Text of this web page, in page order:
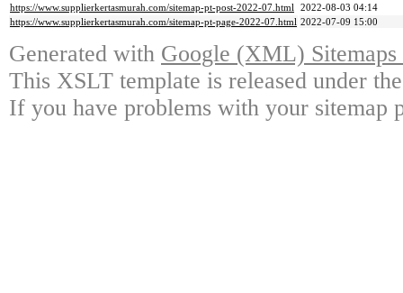
https://www.supplierkertasmurah.com/sitemap-pt-post-2022-07.html 2022-08-03 04:14
https://www.supplierkertasmurah.com/sitemap-pt-page-2022-07.html 2022-07-09 15:00
Generated with Google (XML)
This XSLT template is released under
If you have problems with your sitemap